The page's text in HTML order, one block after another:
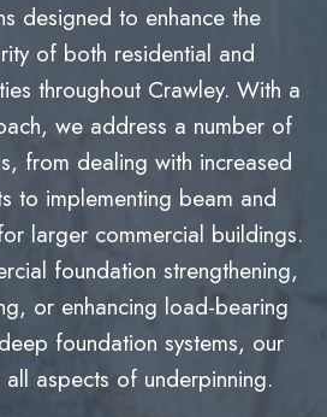
designed to enhance the
of both residential and
throughout Crawley. With a
we address a number of
from dealing with increased
to implementing beam and
larger commercial buildings.
foundation strengthening,
or enhancing load-bearing
foundation systems, our
aspects of underpinning.